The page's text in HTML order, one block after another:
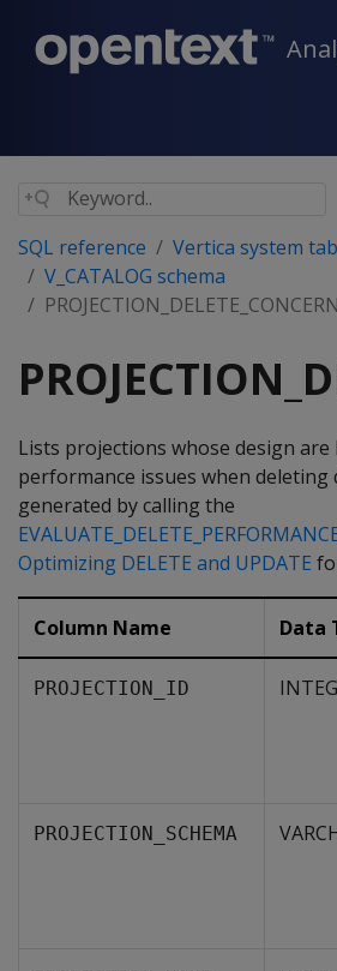
SQL reference
Vertica system
V_CATALOG schema
Lists projections whose design are
performance issues when deleting
generated by calling the
Optimizing DELETE and UPDATE
Column Name Data
PROJECTION_ID
PROJECTION_SCHEMA